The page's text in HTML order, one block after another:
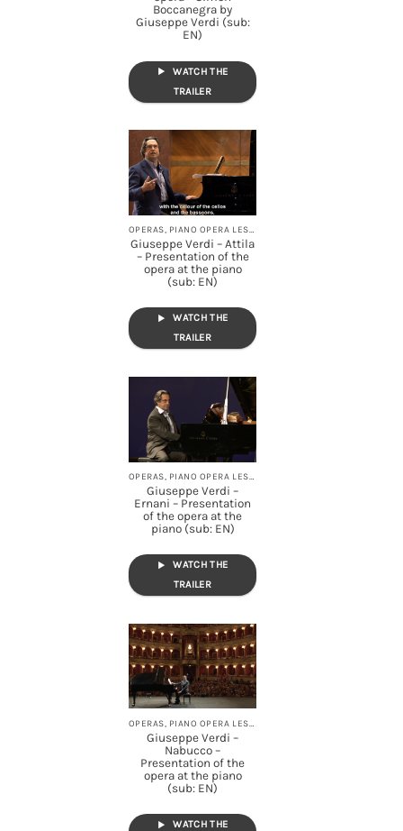
Boccanegra by
Giuseppe Verdi (sub:
EN)
WATCH THE
TRAILER
OPERAS, PIANO OPERA LESSONS, STREAMING
Giuseppe Verdi – Attila
– Presentation of the
opera at the piano
(sub: EN)
WATCH THE
TRAILER
OPERAS, PIANO OPERA LESSONS, STREAMING
Giuseppe Verdi –
Ernani – Presentation
of the opera at the
piano (sub: EN)
WATCH THE
TRAILER
OPERAS, PIANO OPERA LESSONS, STREAMING
Giuseppe Verdi –
Nabucco –
Presentation of the
opera at the piano
(sub: EN)
WATCH THE